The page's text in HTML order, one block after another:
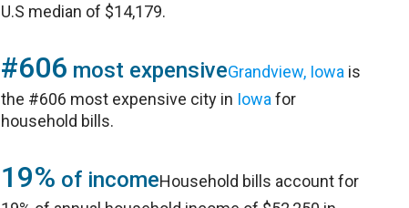
U.S median of $14,179.
#606 most expensiveGrandview, Iowa is
the #606 most expensive city in Iowa for
household bills.
19% of incomeHousehold bills account for